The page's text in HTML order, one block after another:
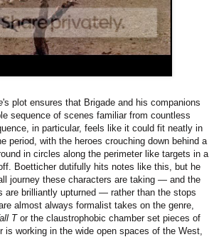
's plot ensures that Brigade and his companions
sequence of scenes familiar from countless
in particular, feels like it could fit neatly in
period, with the heroes crouching down behind a
in circles along the perimeter like targets in a
Boetticher dutifully hits notes like this, but he
journey these characters are taking — and the
are brilliantly upturned — rather than the stops
almost always formalist takes on the genre,
Tor the claustrophobic chamber set pieces of
is working in the wide open spaces of the West,